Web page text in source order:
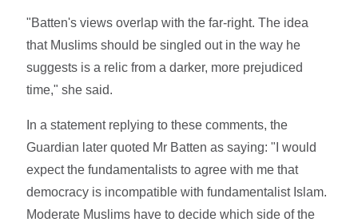
"Batten's views overlap with the far-right. The idea
that Muslims should be singled out in the way he
suggests is a relic from a darker, more prejudiced
time," she said.
In a statement replying to these comments, the
Guardian later quoted Mr Batten as saying: "I would
expect the fundamentalists to agree with me that
democracy is incompatible with fundamentalist Islam.
Moderate Muslims have to decide which side of the